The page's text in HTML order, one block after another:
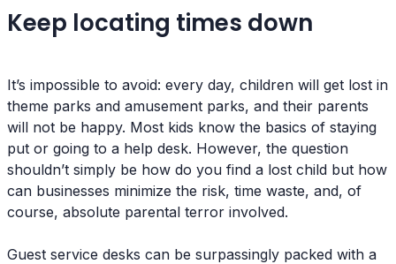
Keep locating times down
It’s impossible to avoid: every day, children will get lost in
theme parks and amusement parks, and their parents
will not be happy. Most kids know the basics of staying
put or going to a help desk. However, the question
shouldn’t simply be how do you find a lost child but how
can businesses minimize the risk, time waste, and, of
course, absolute parental terror involved.
Guest service desks can be surpassingly packed with a